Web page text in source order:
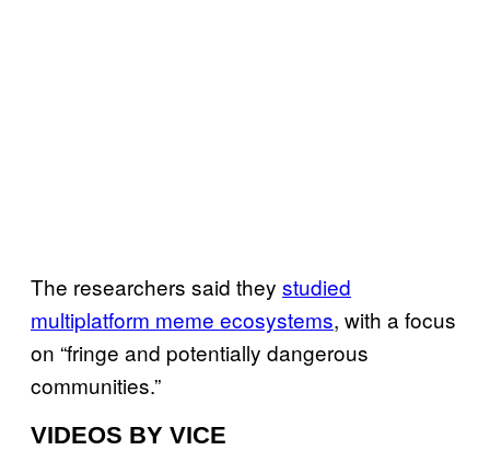
The researchers said they studied
multiplatform meme ecosystems, with a focus
on “fringe and potentially dangerous
communities.”
VIDEOS BY VICE